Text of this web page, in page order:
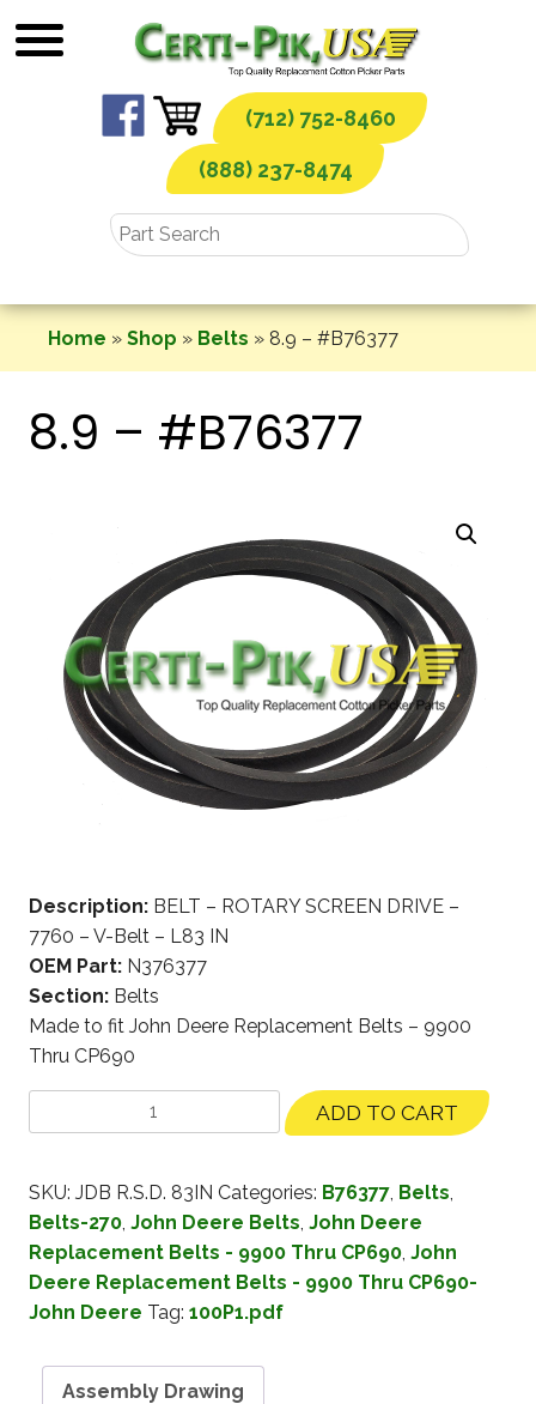
to
(712) 752-8460
(888) 237-8474
Home » Shop » Belts » 8.9 – #B76377
8.9 – #B76377
Description: BELT – ROTARY SCREEN DRIVE –
7760 – V-Belt – L83 IN
OEM Part: N376377
Section: Belts
Made to fit John Deere Replacement Belts – 9900
Thru CP690
ADD TO CART
SKU: JDB R.S.D. 83IN Categories: B76377, Belts,
Belts-270, John Deere Belts, John Deere
Replacement Belts - 9900 Thru CP690, John
Deere Replacement Belts - 9900 Thru CP690-
John Deere Tag: 100P1.pdf
Assembly Drawing